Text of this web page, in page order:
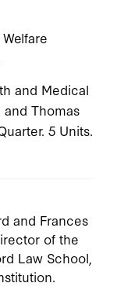
and Medical
and Thomas
5 Units.
and Frances
of the
Law School,